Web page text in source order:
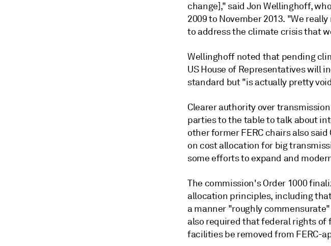
change]," said Jon Wellinghoff,
2009 to November 2013. "We
to address the climate crisis that
Wellinghoff noted that pending
US House of Representatives will
standard but "is actually pretty
Clearer authority over
parties to the table to talk about
other former FERC chairs also
on cost allocation for big
some efforts to expand and
The commission's Order 1000
allocation principles, including
a manner "roughly
also required that federal rights
facilities be removed from FERC-